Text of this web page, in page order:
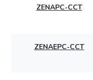
ZENAPC-CCT
ZENAEPC-CCT